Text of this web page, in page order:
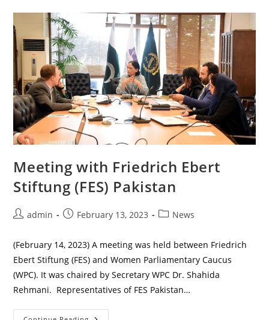
Meeting with Friedrich Ebert
Stiftung (FES) Pakistan
Postadmin
PostFebruary 13, 2023
PostNews
(February 14, 2023) A meeting was held between Friedrich
Ebert Stiftung (FES) and Women Parliamentary Caucus
(WPC). It was chaired by Secretary WPC Dr. Shahida
Rehmani. Representatives of FES Pakistan…